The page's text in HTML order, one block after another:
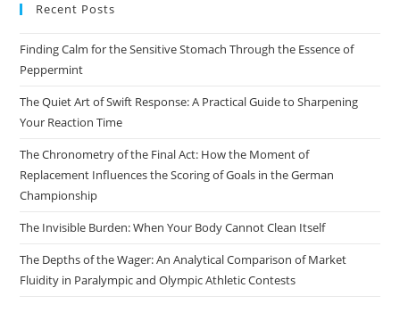
Recent Posts
Finding Calm for the Sensitive Stomach Through the Essence of
Peppermint
The Quiet Art of Swift Response: A Practical Guide to Sharpening
Your Reaction Time
The Chronometry of the Final Act: How the Moment of
Replacement Influences the Scoring of Goals in the German
Championship
The Invisible Burden: When Your Body Cannot Clean Itself
The Depths of the Wager: An Analytical Comparison of Market
Fluidity in Paralympic and Olympic Athletic Contests